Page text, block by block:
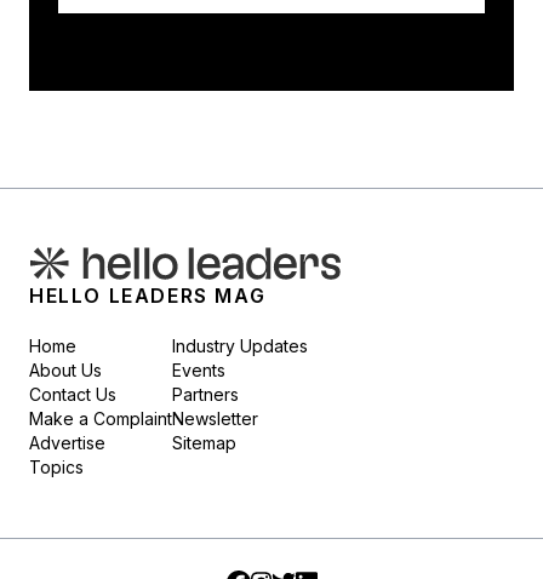
HELLO LEADERS MAG
Home
About Us
Contact Us
Make a Complaint
Advertise
Topics
Industry Updates
Events
Partners
Newsletter
Sitemap